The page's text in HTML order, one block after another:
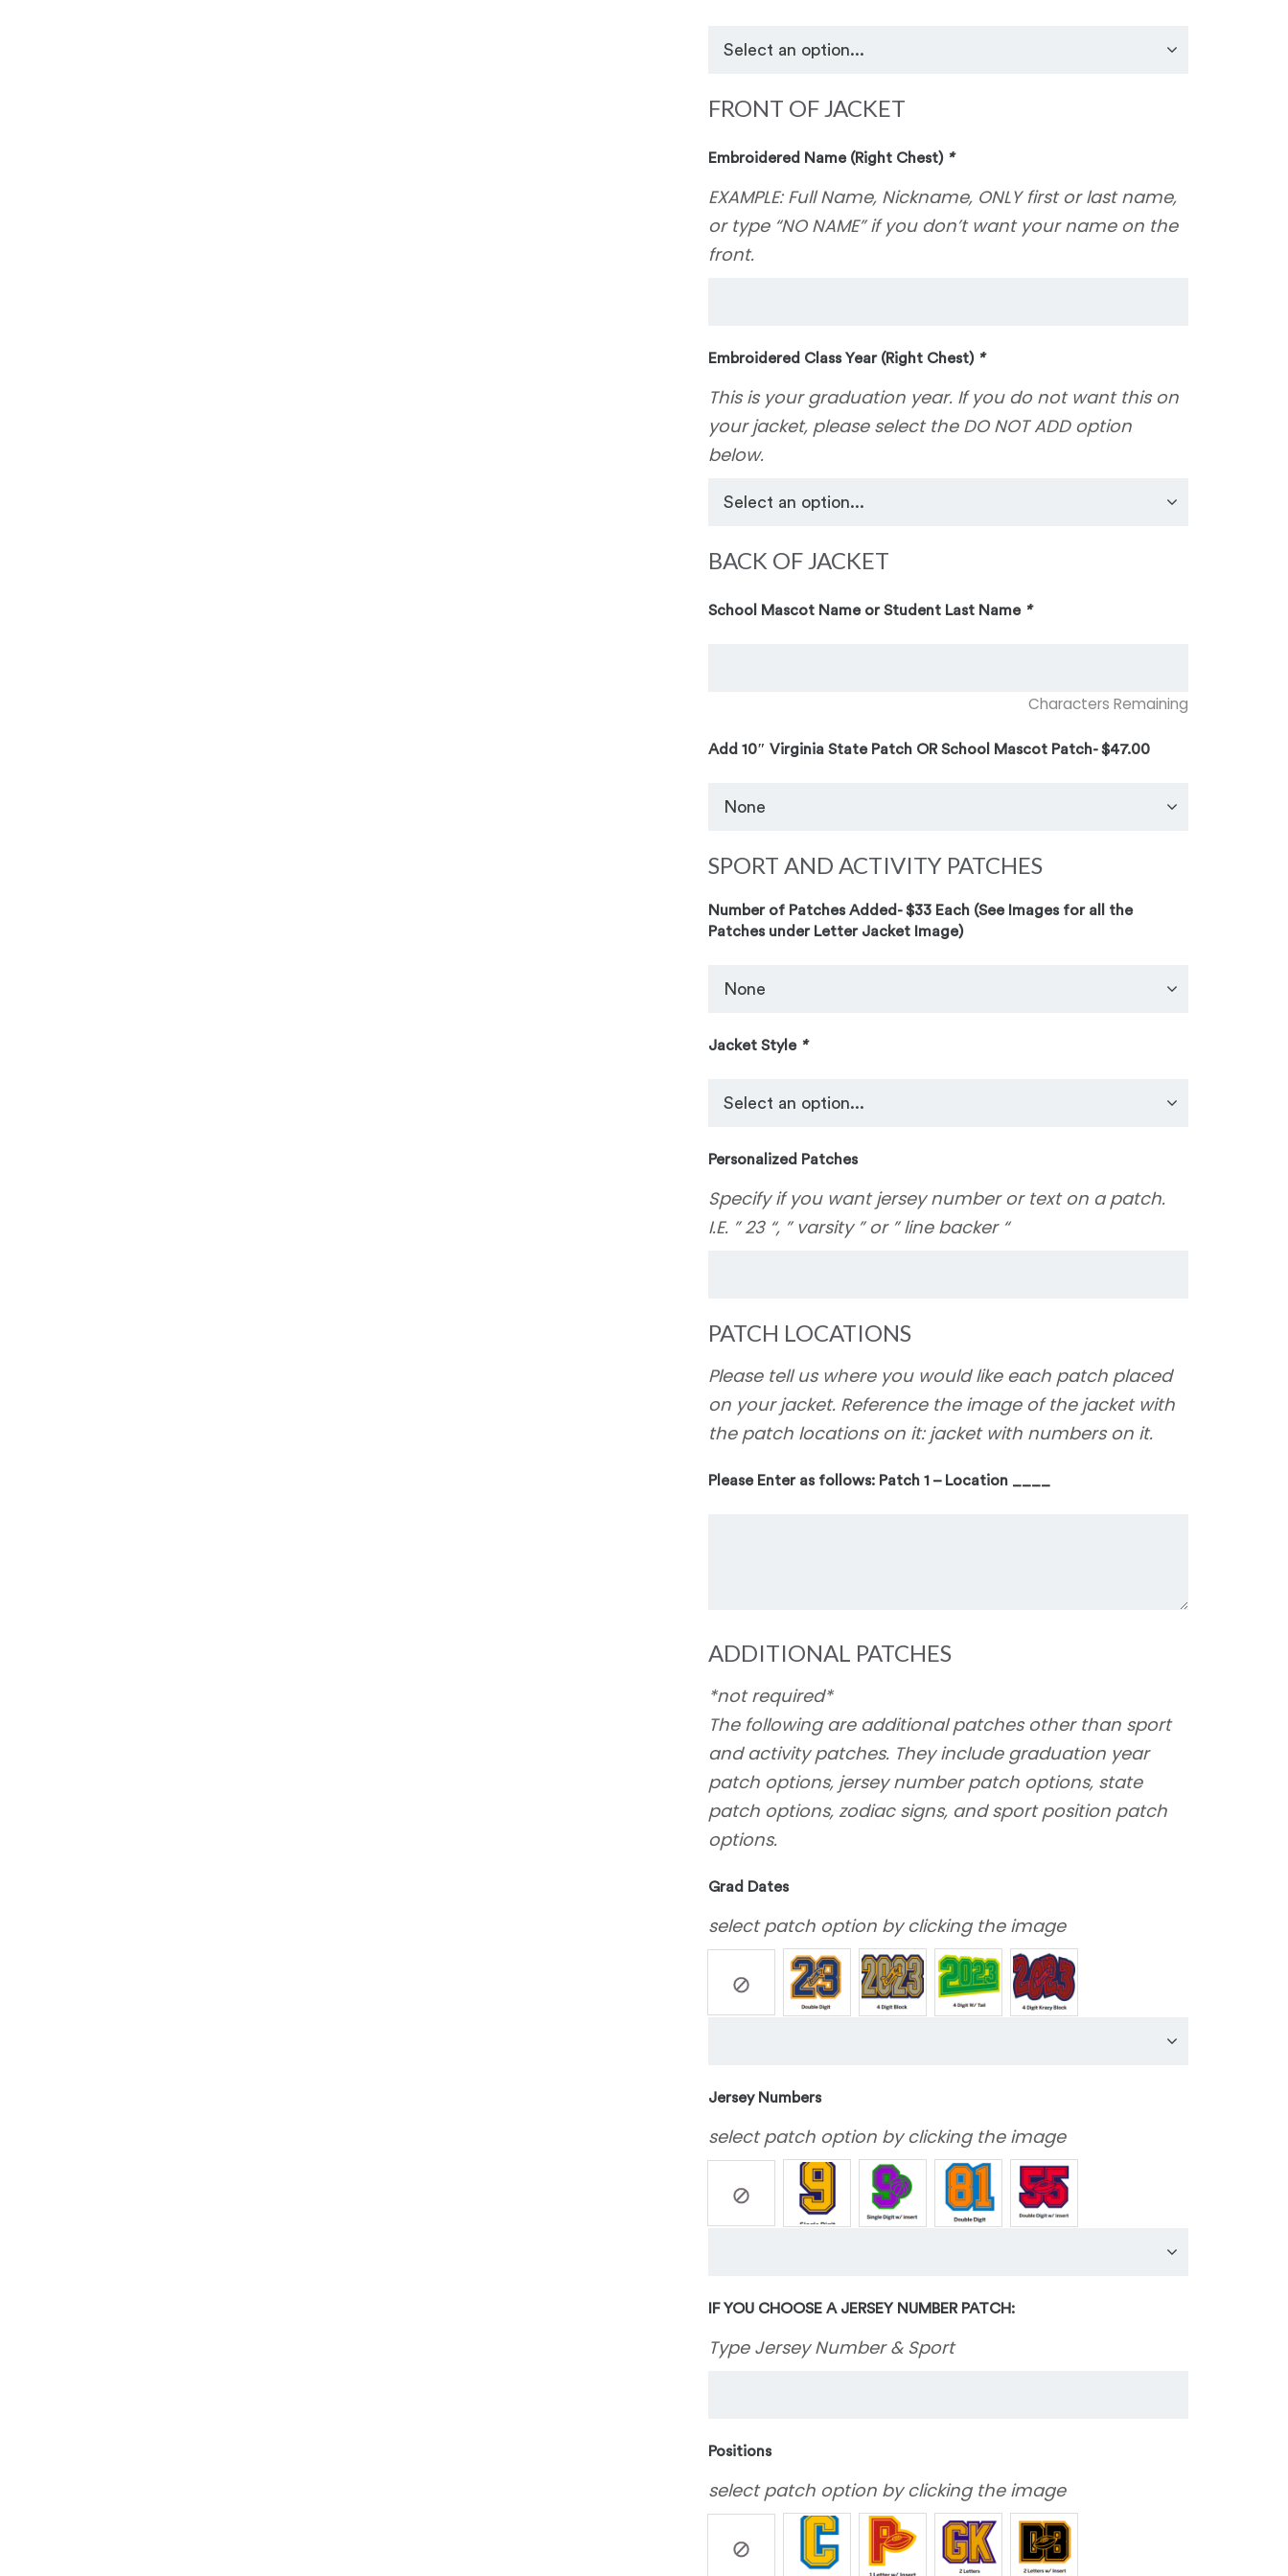
FRONT OF JACKET
Embroidered Name (Right Chest) *
EXAMPLE: Full Name, Nickname, ONLY first or last name,
or type “NO NAME” if you don’t want your name on the
front.
Embroidered Class Year (Right Chest) *
This is your graduation year. If you do not want this on
your jacket, please select the DO NOT ADD option
below.
BACK OF JACKET
School Mascot Name or Student Last Name *
Characters Remaining
Add 10″ Virginia State Patch OR School Mascot Patch- $47.00
SPORT AND ACTIVITY PATCHES
Number of Patches Added- $33 Each (See Images for all the
Patches under Letter Jacket Image)
Jacket Style *
Personalized Patches
Specify if you want jersey number or text on a patch.
I.E. ” 23 “, ” varsity ” or ” line backer “
PATCH LOCATIONS
Please tell us where you would like each patch placed
on your jacket. Reference the image of the jacket with
the patch locations on it: jacket with numbers on it.
Please Enter as follows: Patch 1 – Location ____
ADDITIONAL PATCHES
*not required*
The following are additional patches other than sport
and activity patches. They include graduation year
patch options, jersey number patch options, state
patch options, zodiac signs, and sport position patch
options.
Grad Dates
select patch option by clicking the image
Jersey Numbers
select patch option by clicking the image
IF YOU CHOOSE A JERSEY NUMBER PATCH:
Type Jersey Number & Sport
Positions
select patch option by clicking the image